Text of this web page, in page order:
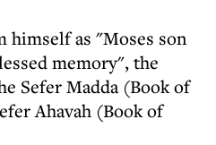
himself as "Moses son
memory", the
Sefer Madda (Book of
Ahavah (Book of